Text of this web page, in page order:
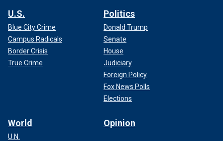
U.S.
Blue City Crime
Campus Radicals
Border Crisis
True Crime
Politics
Donald Trump
Senate
House
Judiciary
Foreign Policy
Fox News Polls
Elections
World
U.N.
Opinion